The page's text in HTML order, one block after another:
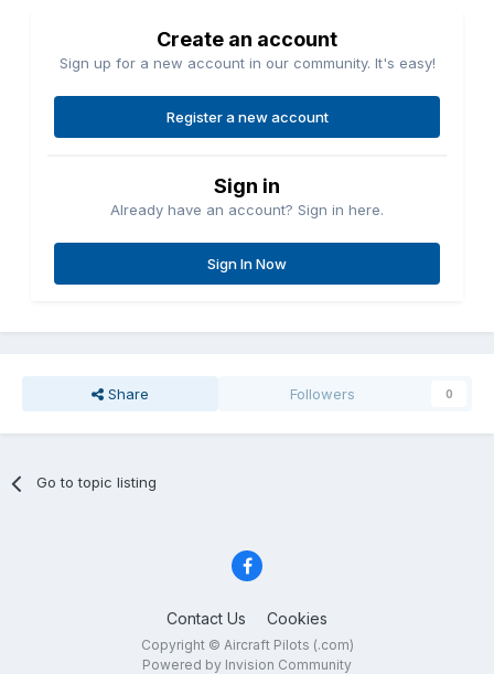
Create an account
Sign up for a new account in our community. It's easy!
Register a new account
Sign in
Already have an account? Sign in here.
Sign In Now
Share Followers 0
Go to topic listing
Contact Us Cookies
Copyright © Aircraft Pilots (.com)
Powered by Invision Community